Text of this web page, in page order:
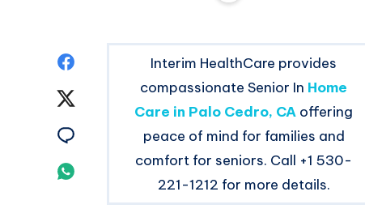
Email
Interim HealthCare provides
compassionate Senior In Home
Care in Palo Cedro, CA offering
peace of mind for families and
comfort for seniors. Call +1 530-
221-1212 for more details.